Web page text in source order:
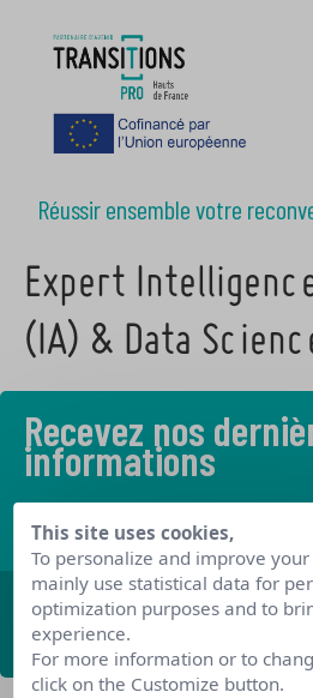
Réussir ensemble votre
Expert
(IA) & Data
Recevez nos
informations
ABONNEZ-
This site uses cookies,
To personalize and improve
mainly use statistical data for
optimization purposes and to
experience.
For more information or to
click on the Customize button.